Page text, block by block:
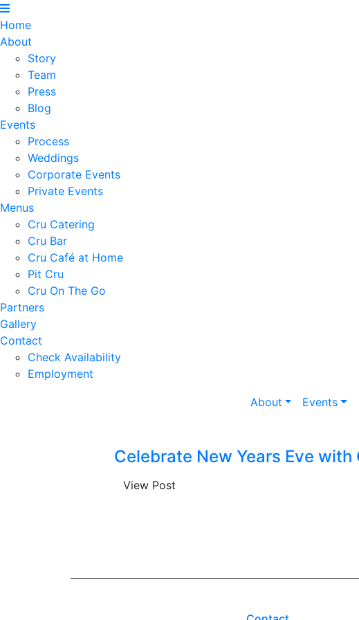
Home
About
Story
Team
Press
Blog
Events
Process
Weddings
Corporate Events
Private Events
Menus
Cru Catering
Cru Bar
Cru Café at Home
Pit Cru
Cru On The Go
Partners
Gallery
Contact
Check Availability
Employment
About Events
Celebrate New Years Eve with
View Post